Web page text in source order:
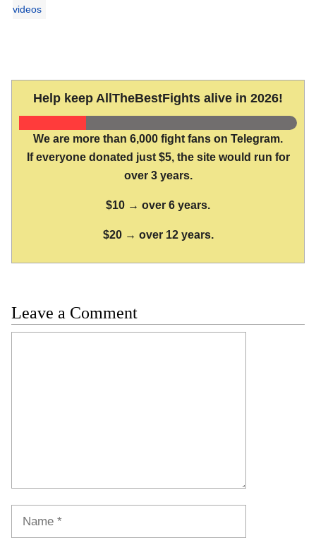
videos
Help keep AllTheBestFights alive in 2026!
We are more than 6,000 fight fans on Telegram.
If everyone donated just $5, the site would run for
over 3 years.
$10 → over 6 years.
$20 → over 12 years.
Leave a Comment